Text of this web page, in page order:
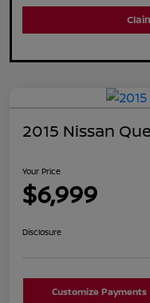
2015 Nissan
Your Price
$6,999
Disclosure
Customize Payments